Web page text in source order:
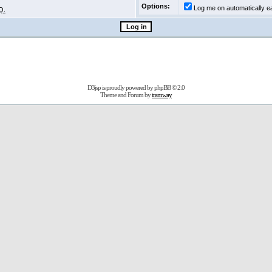
Options:
Log me on automatically
D3jsp is proudly powered byphpBB© 2.0
Theme and Forum bytramway